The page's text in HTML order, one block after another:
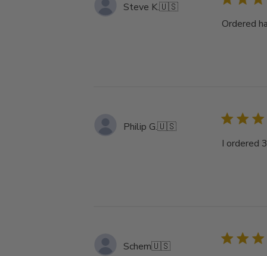
Steve K.🇺🇸
Ordered
Philip G.🇺🇸
I ordered
Schem🇺🇸